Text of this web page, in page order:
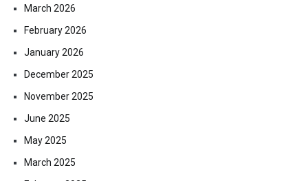
March 2026
February 2026
January 2026
December 2025
November 2025
June 2025
May 2025
March 2025